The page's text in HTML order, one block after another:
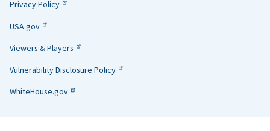
Privacy Policy
USA.gov
Viewers & Players
Vulnerability Disclosure Policy
WhiteHouse.gov